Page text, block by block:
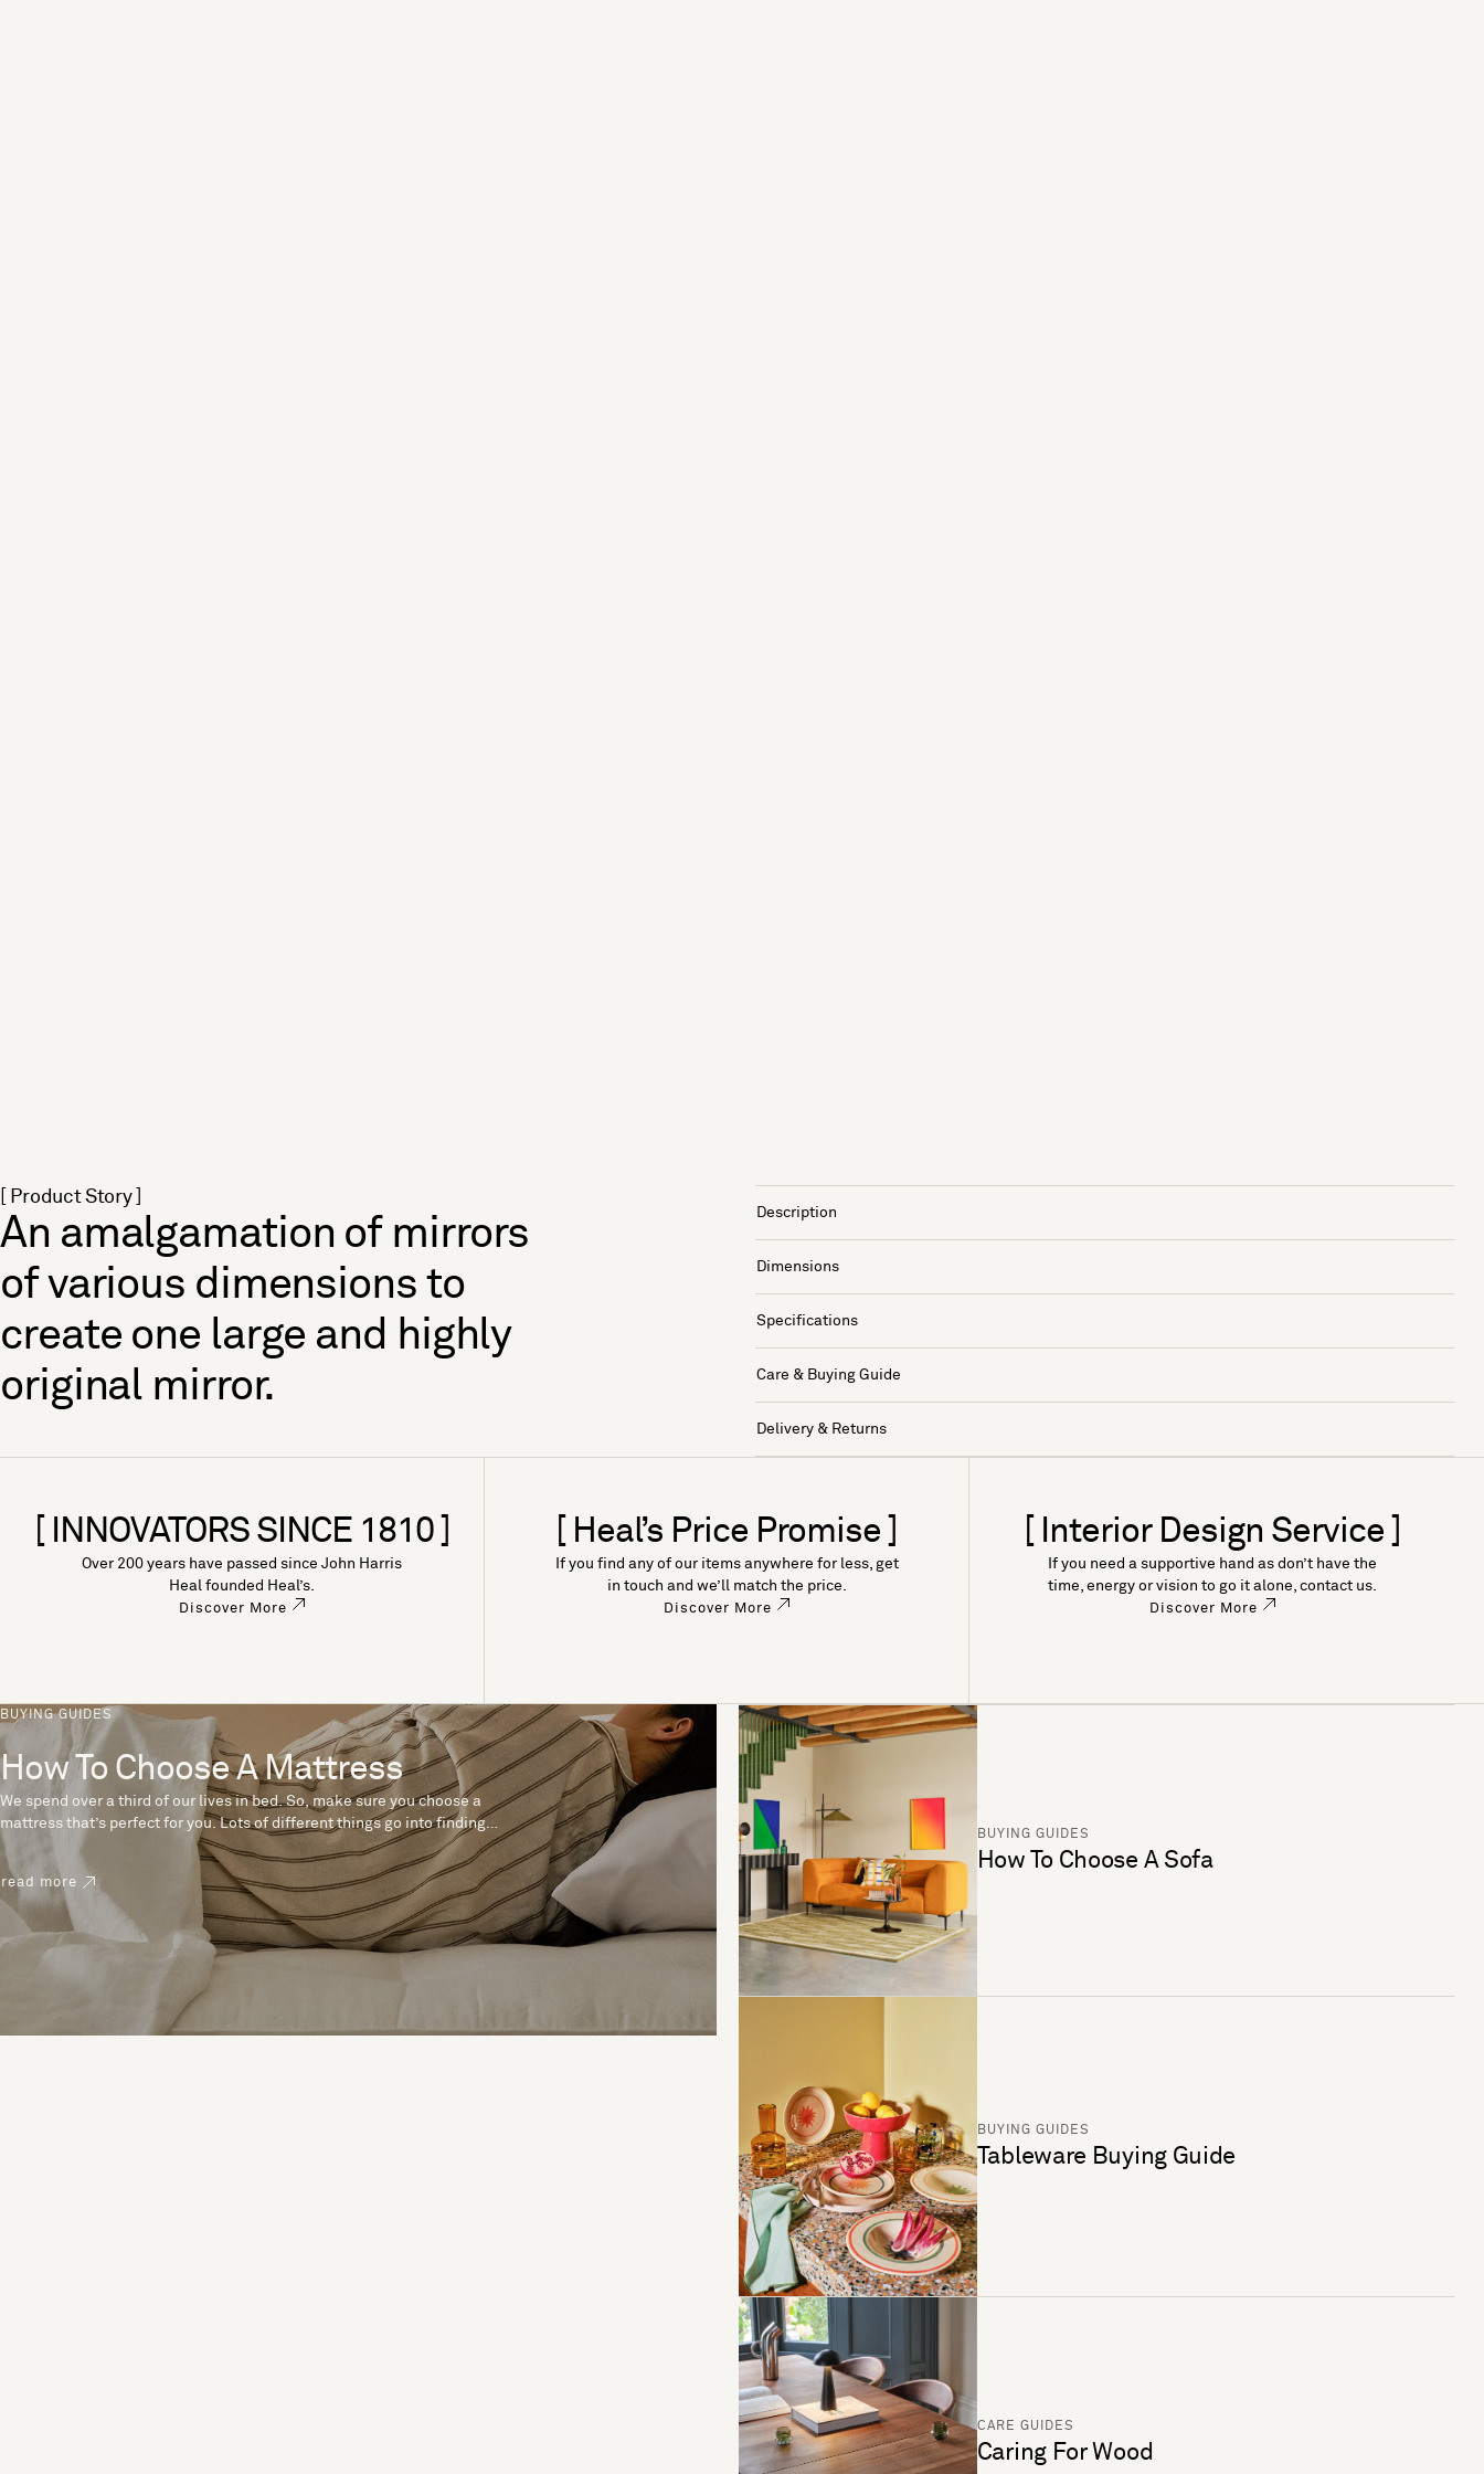
[ Product Story ]
An amalgamation of mirrors
of various dimensions to
create one large and highly
original mirror.
Description
Dimensions
Specifications
Care & Buying Guide
Delivery & Returns
[ INNOVATORS SINCE 1810 ]
Over 200 years have passed since John Harris
Heal founded Heal’s.
Discover More
[ Heal’s Price Promise ]
If you find any of our items anywhere for less, get
in touch and we’ll match the price.
Discover More
[ Interior Design Service ]
If you need a supportive hand as don’t have the
time, energy or vision to go it alone, contact us.
Discover More
BUYING GUIDES
How To Choose A Mattress
We spend over a third of our lives in bed. So, make sure you choose a
mattress that’s perfect for you. Lots of different things go into finding
the perfect mattress, like materials, firmness and size. With over 200
years’ experience crafting mattresses, we have some insider tips to
help you pick the right mattress.
read more
BUYING GUIDES
How To Choose A Sofa
BUYING GUIDES
Tableware Buying Guide
CARE GUIDES
Caring For Wood